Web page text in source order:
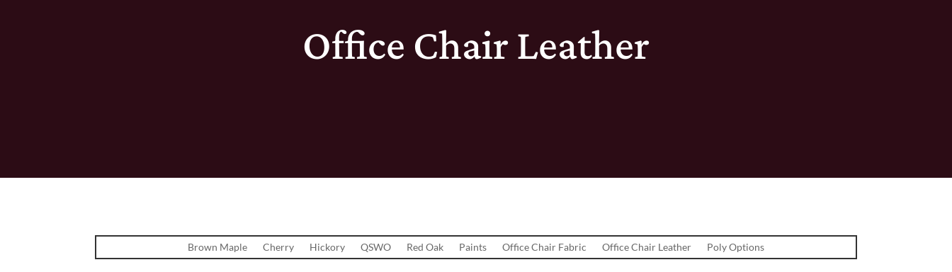
Office Chair Leather
Brown Maple Cherry Hickory QSWO Red Oak Paints Office Chair Fabric Office Chair Leather Poly Options